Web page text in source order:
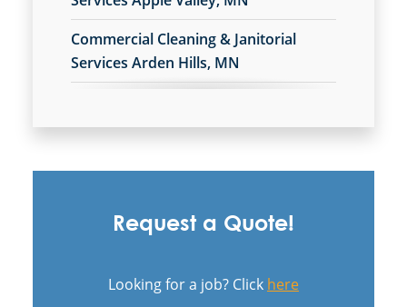
Commercial Cleaning & Janitorial
Services Arden Hills, MN
Services Bloomington, MN
Commercial Cleaning & Janitorial
Commercial Cleaning & Janitorial
Request a Quote!
Looking for a job? Click here